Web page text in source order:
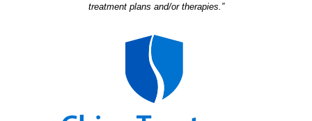
treatment plans and/or therapies.”